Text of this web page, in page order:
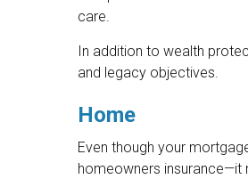
care.
In addition to wealth
and legacy objectives.
Home
Even though your
homeowners